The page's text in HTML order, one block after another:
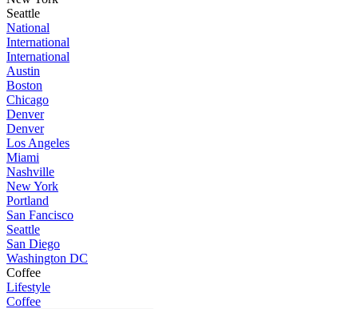
Seattle
National
International
International
Austin
Boston
Chicago
Denver
Denver
Los Angeles
Miami
Nashville
New York
Portland
San Fancisco
Seattle
San Diego
Washington DC
Coffee
Lifestyle
Coffee